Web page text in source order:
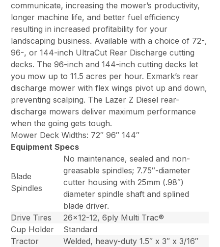
communicate, increasing the mower’s productivity,
longer machine life, and better fuel efficiency
resulting in increased profitability for your
landscaping business. Available with a choice of 72-,
96-, or 144-inch UltraCut Rear Discharge cutting
decks. The 96-inch and 144-inch cutting decks let
you mow up to 11.5 acres per hour. Exmark’s rear
discharge mower with flex wings pivot up and down,
preventing scalping. The Lazer Z Diesel rear-
discharge mowers deliver maximum performance
when the going gets tough.
Mower Deck Widths: 72″ 96″ 144″
Equipment Specs
Blade
Spindles
No maintenance, sealed and non-
greasable spindles; 7.75″-diameter
cutter housing with 25mm (.98″)
diameter spindle shaft and splined
blade driver.
Drive Tires
26×12-12, 6ply Multi Trac®
Cup Holder
Standard
Tractor
Welded, heavy-duty 1.5″ x 3″ x 3/16″